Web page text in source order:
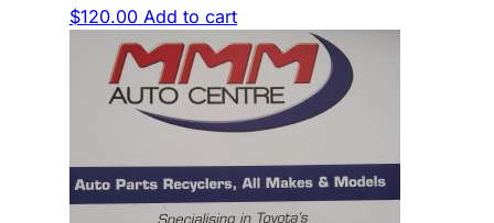
$120.00 Add to cart